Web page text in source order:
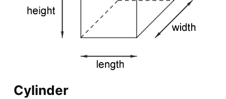
Cylinder